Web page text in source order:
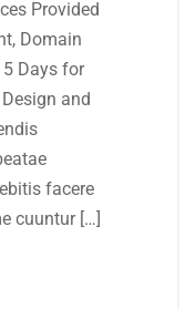
Provided
Domain
Days for
and
facere
cuuntur […]